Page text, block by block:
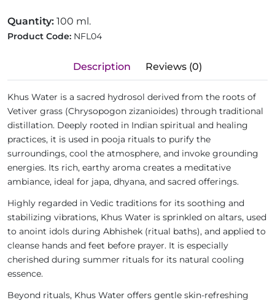
Quantity: 100 ml.
Product Code: NFL04
Description Reviews (0)
Khus Water is a sacred hydrosol derived from the roots of
Vetiver grass (Chrysopogon zizanioides) through traditional
distillation. Deeply rooted in Indian spiritual and healing
practices, it is used in pooja rituals to purify the
surroundings, cool the atmosphere, and invoke grounding
energies. Its rich, earthy aroma creates a meditative
ambiance, ideal for japa, dhyana, and sacred offerings.
Highly regarded in Vedic traditions for its soothing and
stabilizing vibrations, Khus Water is sprinkled on altars, used
to anoint idols during Abhishek (ritual baths), and applied to
cleanse hands and feet before prayer. It is especially
cherished during summer rituals for its natural cooling
essence.
Beyond rituals, Khus Water offers gentle skin-refreshing